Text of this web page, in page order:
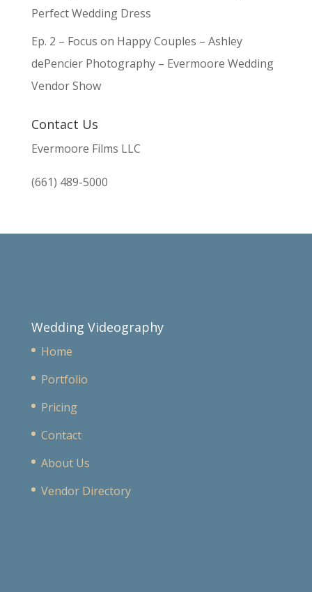
Perfect Wedding Dress
Ep. 2 – Focus on Happy Couples – Ashley
dePencier Photography – Evermoore Wedding
Vendor Show
Contact Us
Evermoore Films LLC
(661) 489-5000
Wedding Videography
Home
Portfolio
Pricing
Contact
About Us
Vendor Directory